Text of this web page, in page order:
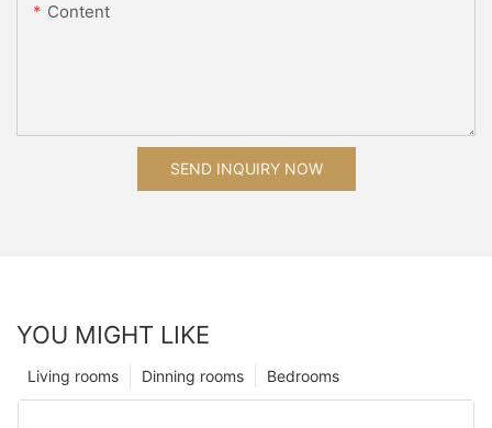
Content
SEND INQUIRY NOW
YOU MIGHT LIKE
Bedrooms
Dinning rooms
Living rooms